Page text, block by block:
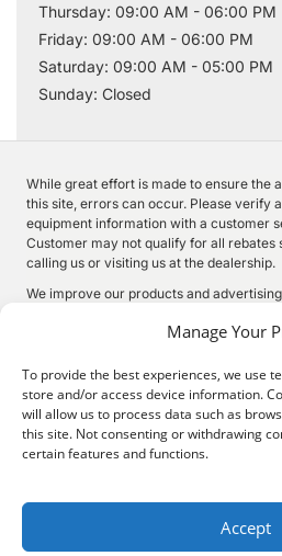
Manage Your
To provide the best experiences, we use
store and/or access device information.
will allow us to process data such as
this site. Not consenting or withdrawing
certain features and functions.
Accept
Thursday: 09:00 AM - 06:00 PM
Friday: 09:00 AM - 06:00 PM
Saturday: 09:00 AM - 05:00 PM
Sunday: Closed
While great effort is made to ensure the
this site, errors can occur. Please verify
equipment information with a customer
Customer may not qualify for all rebates
calling us or visiting us at the dealership.
We improve our products and
Microsoft can collect and use this data.
©2026.Quality Motors Chrysler
Reserved.
2022 W Main St, Independence,